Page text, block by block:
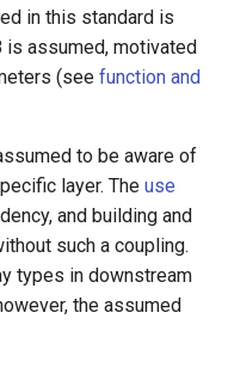
in this standard is
is assumed, motivated
(see function and
to be aware of
layer. The use
and building and
such a coupling.
types in downstream
the assumed